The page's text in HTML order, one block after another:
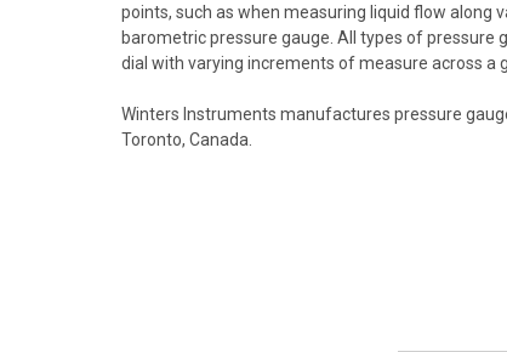
points, such as when measuring liquid flow along
barometric pressure gauge. All types of pressure
dial with varying increments of measure across a
Winters Instruments manufactures pressure
Toronto, Canada.